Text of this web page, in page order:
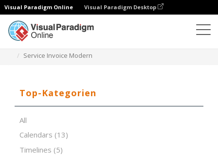
Visual Paradigm Online Visual Paradigm Desktop
Service Invoice Modern
Top-Kategorien
All
Calendars (13)
Timelines (5)